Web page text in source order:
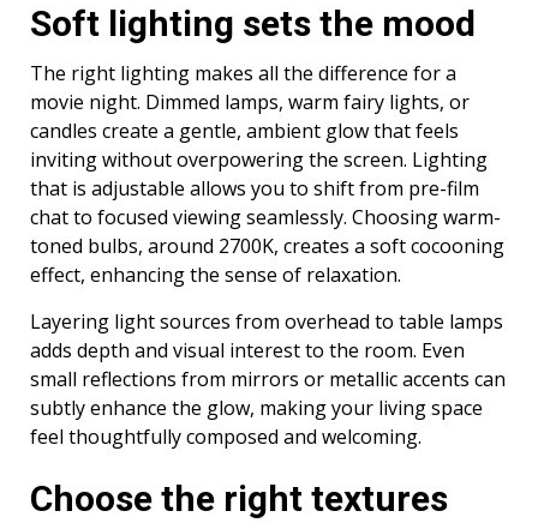
Soft lighting sets the mood
The right lighting makes all the difference for a
movie night. Dimmed lamps, warm fairy lights, or
candles create a gentle, ambient glow that feels
inviting without overpowering the screen. Lighting
that is adjustable allows you to shift from pre-film
chat to focused viewing seamlessly. Choosing warm-
toned bulbs, around 2700K, creates a soft cocooning
effect, enhancing the sense of relaxation.
Layering light sources from overhead to table lamps
adds depth and visual interest to the room. Even
small reflections from mirrors or metallic accents can
subtly enhance the glow, making your living space
feel thoughtfully composed and welcoming.
Choose the right textures